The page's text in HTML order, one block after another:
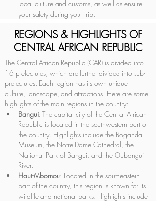
local culture and customs, as well as ensure
your safety during your trip.
REGIONS & HIGHLIGHTS OF
CENTRAL AFRICAN REPUBLIC
The Central African Republic (CAR) is divided into
16 prefectures, which are further divided into sub-
prefectures. Each region has its own unique
culture, landscape, and attractions. Here are some
highlights of the main regions in the country:
Bangui: The capital city of the Central African
Republic is located in the southwestern part of
the country. Highlights include the Boganda
Museum, the Notre-Dame Cathedral, the
National Park of Bangui, and the Oubangui
River.
Haut-Mbomou: Located in the southeastern
part of the country, this region is known for its
wildlife and national parks. Highlights include